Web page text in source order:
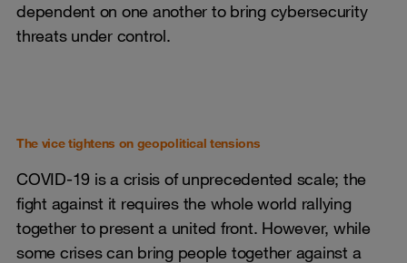
dependent on one another to bring cybersecurity
threats under control.
The vice tightens on geopolitical tensions
COVID-19 is a crisis of unprecedented scale; the
fight against it requires the whole world rallying
together to present a united front. However, while
some crises can bring people together against a